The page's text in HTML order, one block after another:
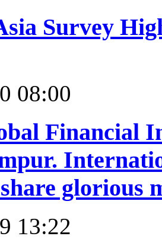
Survey
08:00
Financial
glorious
13:22